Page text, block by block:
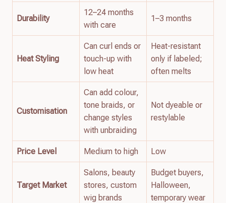
Durability
12–24 months
with care
1–3 months
Heat Styling
Can curl ends or
touch-up with
low heat
Heat-resistant
only if labeled;
often melts
Customisation
Can add colour,
tone braids, or
change styles
with unbraiding
Not dyeable or
restylable
Price Level Medium to high Low
Target Market
Salons, beauty
stores, custom
wig brands
Budget buyers,
Halloween,
temporary wear